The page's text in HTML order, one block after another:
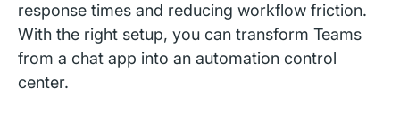
response times and reducing workflow friction.
With the right setup, you can transform Teams
from a chat app into an automation control
center.